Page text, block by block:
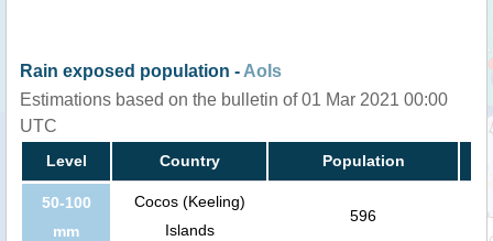
Rain exposed population - AoIs
Estimations based on the bulletin of 01 Mar 2021 00:00
UTC
Level Country Population
50-100
mm
Cocos (Keeling)
Islands
596